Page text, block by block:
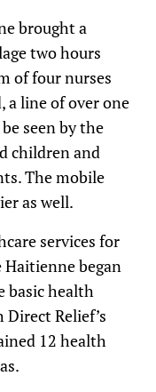
brought a
two hours
of four nurses
a line of over one
seen by the
children and
The mobile
as well.
services for
began
basic health
Relief’s
12 health